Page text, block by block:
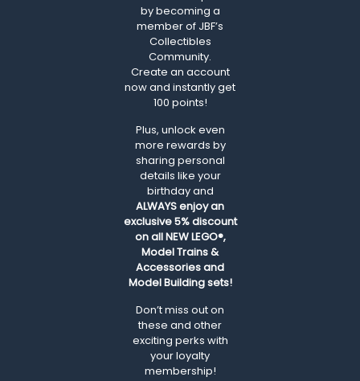
by becoming a
member of JBF’s
Collectibles
Community.
Create an account
now and instantly get
100 points!
Plus, unlock even
more rewards by
sharing personal
details like your
birthday and
ALWAYSenjoy an
exclusive 5% discount
on all NEW LEGO®,
Model Trains &
Accessories and
Model Building sets!
Don’t miss out on
these and other
exciting perks with
your loyalty
membership!